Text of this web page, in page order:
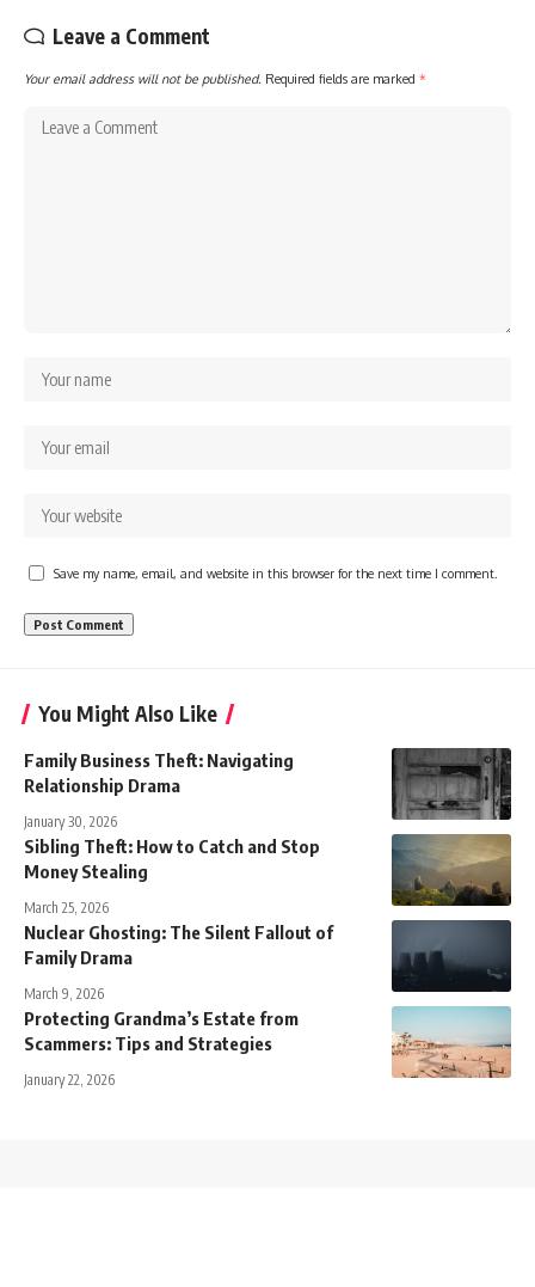
Leave a Comment
Your email address will not be published. Required fields are marked *
Save my name, email, and website in this browser for the next time I comment.
You Might Also Like
Family Business Theft: Navigating
Relationship Drama
January 30, 2026
Sibling Theft: How to Catch and Stop
Money Stealing
March 25, 2026
Nuclear Ghosting: The Silent Fallout of
Family Drama
March 9, 2026
Protecting Grandma’s Estate from
Scammers: Tips and Strategies
January 22, 2026